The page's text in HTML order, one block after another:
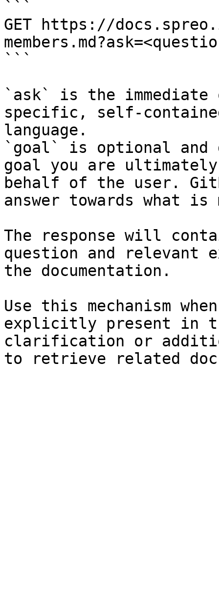
```
GET https://
```
`ask` is the
specific, self-
language.
`goal` is optional and
goal you are
behalf of the user.
answer towards what
The response will
question and relevant
the documentation.
Use this mechanism
explicitly present in
clarification or